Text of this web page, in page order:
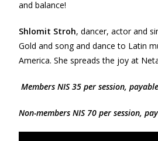
and balance!
Shlomit Stroh, dancer, actor and
Gold and song and dance to Latin
America. She spreads the joy at
Members NIS 35 per session,
Non-members NIS 70 per session,